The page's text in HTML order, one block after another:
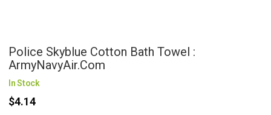
Police Skyblue Cotton Bath Towel :
ArmyNavyAir.com
In Stock
$4.14